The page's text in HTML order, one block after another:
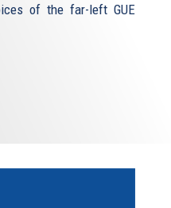
of the far-left GUE